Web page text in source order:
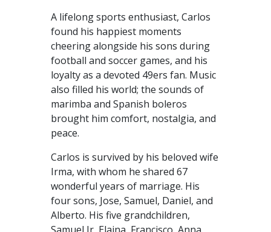
A lifelong sports enthusiast, Carlos
found his happiest moments
cheering alongside his sons during
football and soccer games, and his
loyalty as a devoted 49ers fan. Music
also filled his world; the sounds of
marimba and Spanish boleros
brought him comfort, nostalgia, and
peace.
Carlos is survived by his beloved wife
Irma, with whom he shared 67
wonderful years of marriage. His
four sons, Jose, Samuel, Daniel, and
Alberto. His five grandchildren,